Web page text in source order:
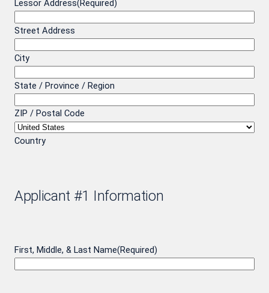
Lessor Address(Required)
Street Address
City
State / Province / Region
ZIP / Postal Code
Country
Applicant #1 Information
First, Middle, & Last Name(Required)